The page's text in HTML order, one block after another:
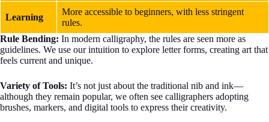
Learning
More accessible to beginners, with less stringent
rules.
Rule Bending: In modern calligraphy, the rules are seen more as
guidelines. We use our intuition to explore letter forms, creating art that
feels current and unique.
Variety of Tools: It’s not just about the traditional nib and ink—
although they remain popular, we often see calligraphers adopting
brushes, markers, and digital tools to express their creativity.